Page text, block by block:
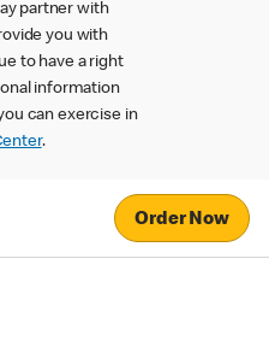
partner with
you with
to have a right
information
can exercise in
.
Order Now